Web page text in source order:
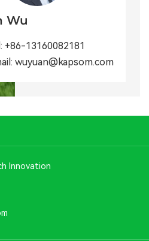
Wu
+86-13160082181
wuyuan@kapsom.com
Innovation